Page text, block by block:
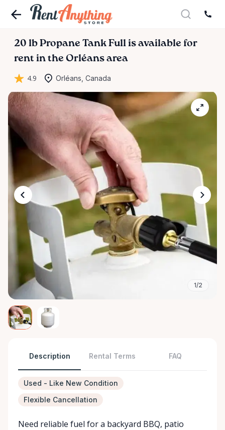
20 lb Propane Tank Full is available for
rent in the Orléans area
4.9 Orléans, Canada
1/2
Description Rental Terms FAQ
Used - Like New Condition
Flexible Cancellation
Need reliable fuel for a backyard BBQ, patio